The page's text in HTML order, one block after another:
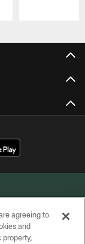
INC.
agreeing to
and
property,